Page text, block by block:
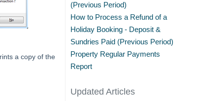
a copy of the
(Previous Period)
How to Process a Refund of a
Holiday Booking - Deposit &
Sundries Paid (Previous Period)
Property Regular Payments
Report
Updated Articles